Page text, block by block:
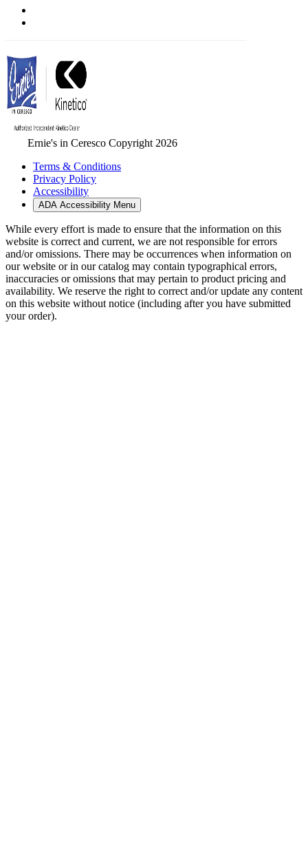
Ernie's in Ceresco Copyright 2026
Terms & Conditions
Privacy Policy
Accessibility
ADA Accessibility Menu
While every effort is made to ensure that the information on this
website is correct and current, we are not responsible for errors
and/or omissions. There may be occurrences when information on
our website or in our catalog may contain typographical errors,
inaccuracies or omissions that may pertain to product pricing and
availability. We reserve the right to correct and/or update any content
on this website without notice (including after you have submitted
your order).